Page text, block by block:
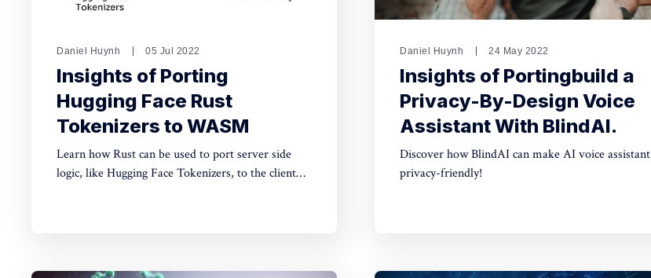
Daniel Huynh 05 Jul 2022
Insights of Porting
Hugging Face Rust
Tokenizers to WASM
Learn how Rust can be used to port server side
logic, like Hugging Face Tokenizers, to the client
Daniel Huynh 24 May 2022
Insights of Portingbuild a
Privacy-By-Design Voice
Assistant With BlindAI.
Discover how BlindAI can make AI voice assistant
privacy-friendly!